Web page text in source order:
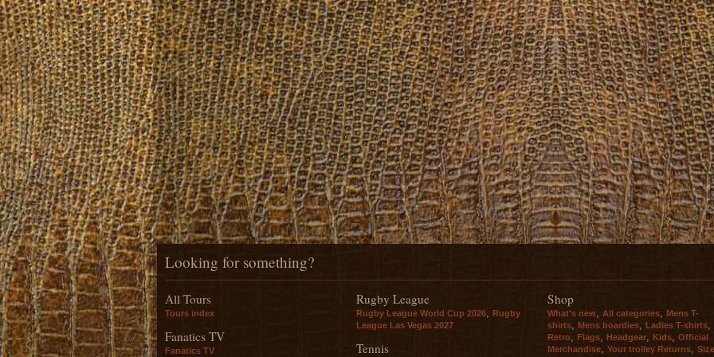
Looking for something?
All Tours
Tours index
Fanatics TV
Fanatics TV
Rugby League
Rugby League World Cup 2026
Rugby
League Las Vegas 2027
Tennis
Shop
What's new All categories
Mens T-
shirts
Mens boardies Ladies T-shirts
Retro Flags Headgear Kids
Official
Merchandise
Your trolley Returns
Size